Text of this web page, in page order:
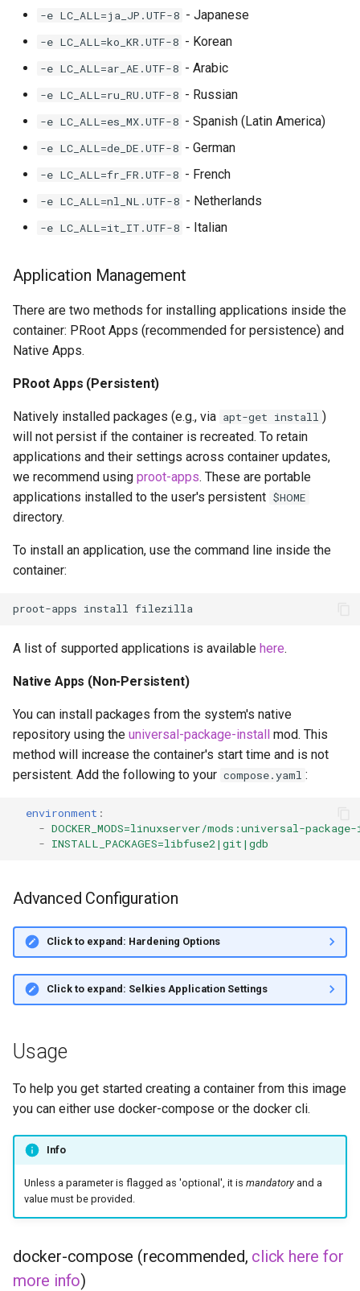
-e LC_ALL=ja_JP.UTF-8 - Japanese
-e LC_ALL=ko_KR.UTF-8 - Korean
-e LC_ALL=ar_AE.UTF-8 - Arabic
-e LC_ALL=ru_RU.UTF-8 - Russian
-e LC_ALL=es_MX.UTF-8 - Spanish (Latin America)
-e LC_ALL=de_DE.UTF-8 - German
-e LC_ALL=fr_FR.UTF-8 - French
-e LC_ALL=nl_NL.UTF-8 - Netherlands
-e LC_ALL=it_IT.UTF-8 - Italian
Application Management
There are two methods for installing applications inside the
container: PRoot Apps (recommended for persistence) and
Native Apps.
PRoot Apps (Persistent)
Natively installed packages (e.g., via apt-get install )
will not persist if the container is recreated. To retain
applications and their settings across container updates,
we recommend using proot-apps. These are portable
applications installed to the user's persistent $HOME
directory.
To install an application, use the command line inside the
container:
proot-apps install
A list of supported applications is available here.
Native Apps (Non-Persistent)
You can install packages from the system's native
repository using the universal-package-install mod. This
method will increase the container's start time and is not
persistent. Add the following to your compose.yaml :
environment :
- DOCKER_MODS=linuxserver/mods:universal-
- INSTALL_PACKAGES=libfuse2|git|gdb
Advanced Configuration
Click to expand: Hardening Options
Click to expand: Selkies Application Settings
Usage
To help you get started creating a container from this image
you can either use docker-compose or the docker cli.
Info
Unless a parameter is flagged as 'optional', it is mandatoryand a
value must be provided.
docker-compose (recommended, click here for
more info)